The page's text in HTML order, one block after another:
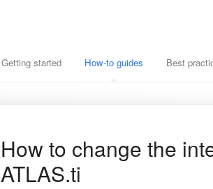
Getting started How-to guides Best
How to change the
ATLAS.ti